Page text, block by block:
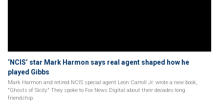
‘NCIS’ star Mark Harmon says real agent shaped how he
played Gibbs
Mark Harmon and retired NCIS special agent Leon Carroll Jr. wrote a new book,
"Ghosts of Sicily." They spoke to Fox News Digital about their decades-long
friendship.